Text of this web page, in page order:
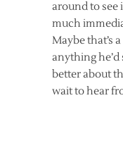
around to see
much
Maybe that’s
anything he’d
better about
wait to hear